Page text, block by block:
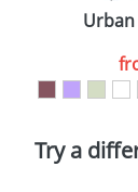
Try a